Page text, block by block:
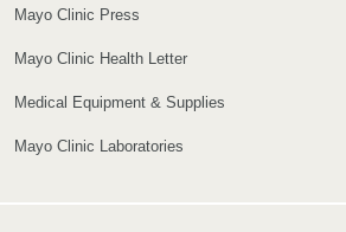
Mayo Clinic Press
Mayo Clinic Health Letter
Medical Equipment & Supplies
Mayo Clinic Laboratories